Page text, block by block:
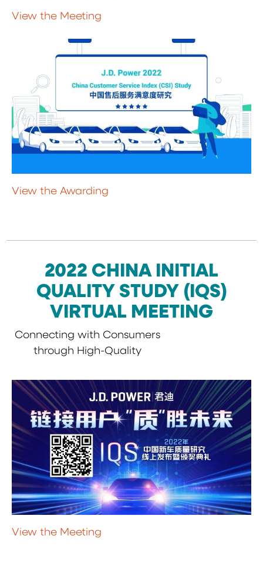
View the Meeting
View the Awarding
2022 CHINA INITIAL
QUALITY STUDY (IQS)
VIRTUAL MEETING
Connecting with Consumers
through High-Quality
View the Meeting